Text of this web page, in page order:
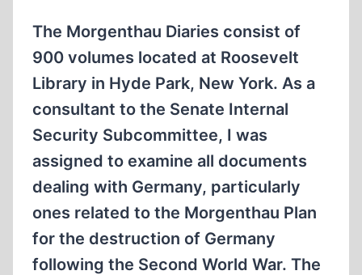
The Morgenthau Diaries consist of
900 volumes located at Roosevelt
Library in Hyde Park, New York. As a
consultant to the Senate Internal
Security Subcommittee, I was
assigned to examine all documents
dealing with Germany, particularly
ones related to the Morgenthau Plan
for the destruction of Germany
following the Second World War. The